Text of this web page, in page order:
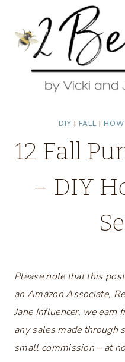
content
DIY | FALL|
12 Fall
– DIY
Please note that this
an Amazon Associate,
Jane Influencer, we earn
any sales made through
small commission – at